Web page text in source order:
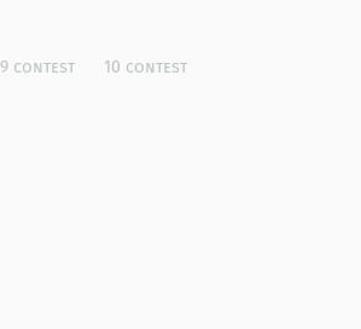
9 contest 10 contest